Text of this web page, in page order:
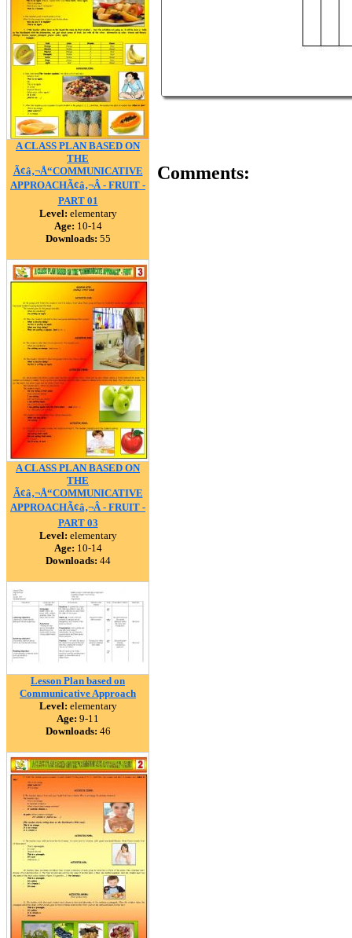
A CLASS PLAN BASED ON
THE
Ã¢â‚¬Å“COMMUNICATIVE
APPROACHÃ¢â‚¬Â - FRUIT -
PART 01
Level: elementary
Age: 10-14
Downloads: 55
A CLASS PLAN BASED ON
THE
Ã¢â‚¬Å“COMMUNICATIVE
APPROACHÃ¢â‚¬Â - FRUIT -
PART 03
Level: elementary
Age: 10-14
Downloads: 44
Lesson Plan based on
Communicative Approach
Level: elementary
Age: 9-11
Downloads: 46
Comments: